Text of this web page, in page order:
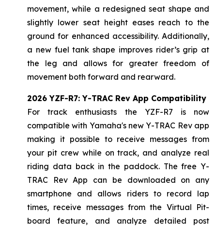
movement, while a redesigned seat shape and
slightly lower seat height eases reach to the
ground for enhanced accessibility. Additionally,
a new fuel tank shape improves rider’s grip at
the leg and allows for greater freedom of
movement both forward and rearward.
2026 YZF-R7: Y-TRAC Rev App Compatibility
For track enthusiasts the YZF-R7 is now
compatible with Yamaha's new Y-TRAC Rev app
making it possible to receive messages from
your pit crew while on track, and analyze real
riding data back in the paddock. The free Y-
TRAC Rev App can be downloaded on any
smartphone and allows riders to record lap
times, receive messages from the Virtual Pit-
board feature, and analyze detailed post